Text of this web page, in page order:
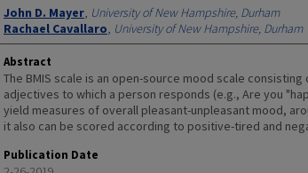
Authors
John D. Mayer, University of New Hampshire, Durham
Rachael Cavallaro, University of New Hampshire, Durham
Abstract
The BMIS scale is an open-source mood scale consisting
adjectives to which a person responds (e.g., Are you
yield measures of overall pleasant-unpleasant mood,
it also can be scored according to positive-tired and
Publication Date